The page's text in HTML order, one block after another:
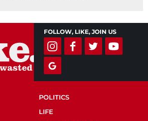
FOLLOW, LIKE, JOIN US
POLITICS
LIFE